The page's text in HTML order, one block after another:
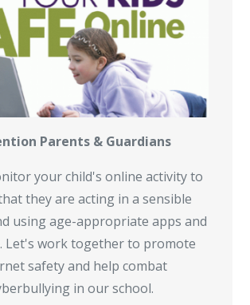
Parents & Guardians
your child's online activity to
they are acting in a sensible
using age-appropriate apps and
Let's work together to promote
safety and help combat
in our school.